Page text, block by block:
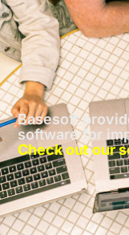
Basesoft
software for
Check out our